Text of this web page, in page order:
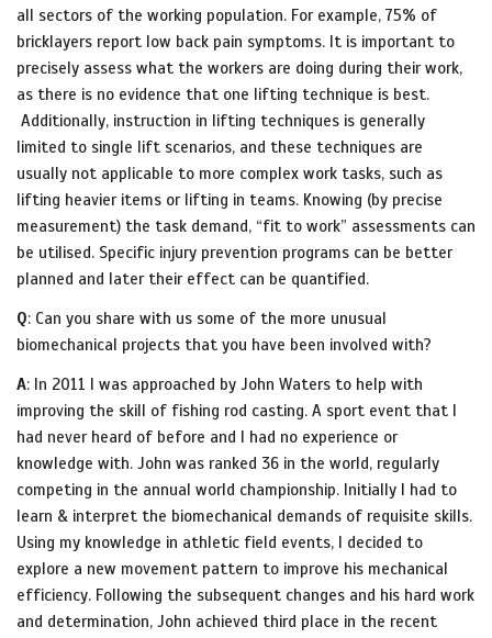
all sectors of the working population. For example, 75% of
bricklayers report low back pain symptoms. It is important to
precisely assess what the workers are doing during their work,
as there is no evidence that one lifting technique is best.
Additionally, instruction in lifting techniques is generally
limited to single lift scenarios, and these techniques are
usually not applicable to more complex work tasks, such as
lifting heavier items or lifting in teams. Knowing (by precise
measurement) the task demand, “fit to work” assessments can
be utilised. Specific injury prevention programs can be better
planned and later their effect can be quantified.
Q: Can you share with us some of the more unusual
biomechanical projects that you have been involved with?
A: In 2011 I was approached by John Waters to help with
improving the skill of fishing rod casting. A sport event that I
had never heard of before and I had no experience or
knowledge with. John was ranked 36 in the world, regularly
competing in the annual world championship. Initially I had to
learn & interpret the biomechanical demands of requisite skills.
Using my knowledge in athletic field events, I decided to
explore a new movement pattern to improve his mechanical
efficiency. Following the subsequent changes and his hard work
and determination, John achieved third place in the recent